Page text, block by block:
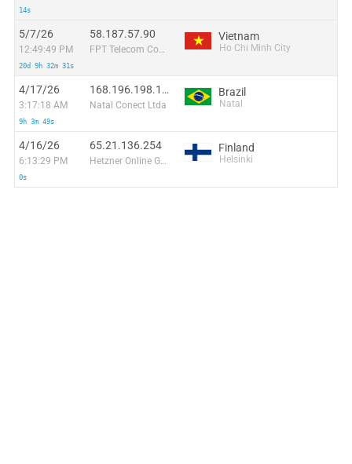
14s
5/7/26
12:49:49 PM
20d 9h 32m 31s
58.187.57.90
FPT Telecom Company
Vietnam
Ho Chi Minh City
4/17/26
3:17:18 AM
9h 3m 49s
168.196.198.143
Natal Conect Ltda
Brazil
Natal
4/16/26
6:13:29 PM
0s
65.21.136.254
Hetzner Online GmbH
Finland
Helsinki